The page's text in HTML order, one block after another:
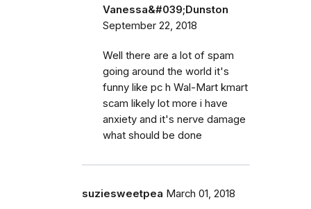
Vanessa&#039;Dunston
September 22, 2018
Well there are a lot of spam
going around the world it's
funny like pc h Wal-Mart kmart
scam likely lot more i have
anxiety and it's nerve damage
what should be done
suziesweetpea March 01, 2018